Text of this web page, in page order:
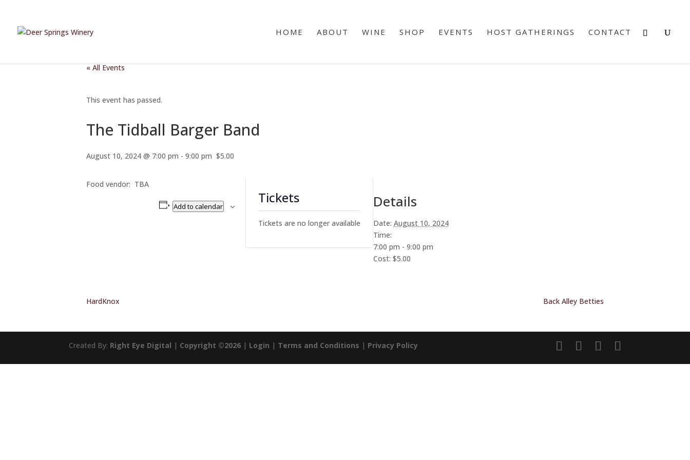
HOME ABOUT WINE SHOP EVENTS HOST GATHERINGS CONTACT
« All Events
This event has passed.
The Tidball Barger Band
August 10, 2024 @ 7:00 pm - 9:00 pm $5.00
Food vendor: TBA
Add to calendar Details
Date: August 10, 2024
Time:
7:00 pm - 9:00 pm
Cost: $5.00
Tickets
Tickets are no longer available
HardKnox Back Alley Betties
Created By: Right Eye Digital | Copyright ©2026 | Login | Terms and Conditions | Privacy Policy